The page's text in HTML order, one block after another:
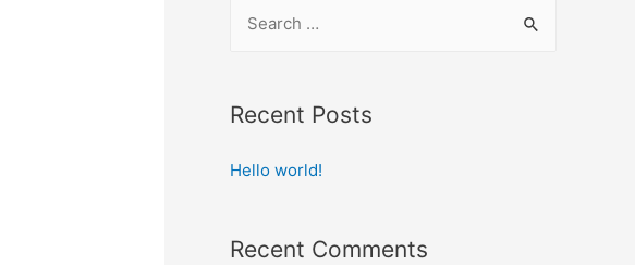
Recent Posts
Hello world!
Recent Comments